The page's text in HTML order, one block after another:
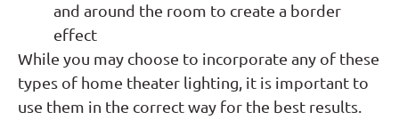
and around the room to create a border
effect
While you may choose to incorporate any of these
types of home theater lighting, it is important to
use them in the correct way for the best results.